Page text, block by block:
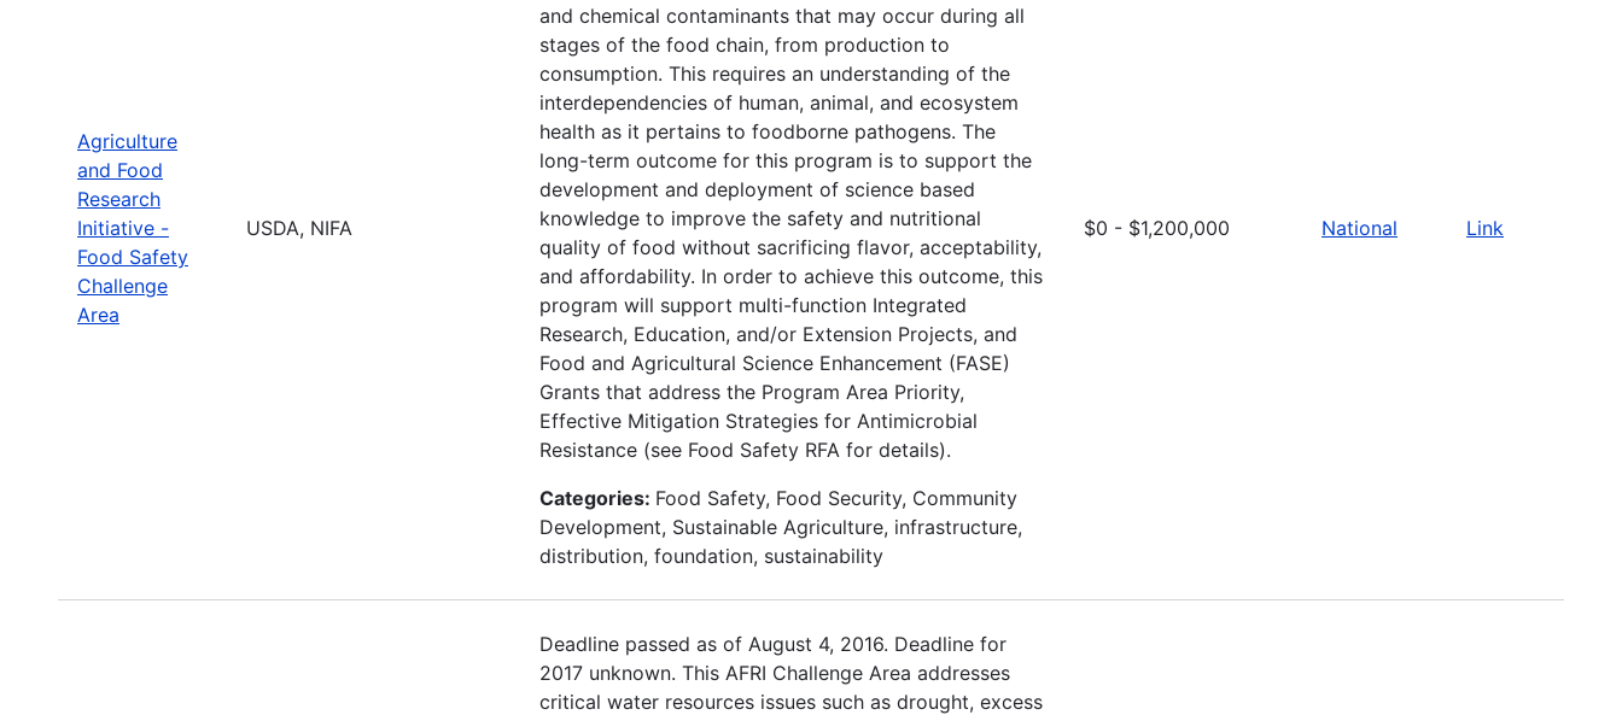
Agriculture
and Food
Research
Initiative -
Food Safety
Challenge
Area
USDA, NIFA
and chemical contaminants that may occur during all
stages of the food chain, from production to
consumption. This requires an understanding of the
interdependencies of human, animal, and ecosystem
health as it pertains to foodborne pathogens. The
long-term outcome for this program is to support the
development and deployment of science based
knowledge to improve the safety and nutritional
quality of food without sacrificing flavor, acceptability,
and affordability. In order to achieve this outcome, this
program will support multi-function Integrated
Research, Education, and/or Extension Projects, and
Food and Agricultural Science Enhancement (FASE)
Grants that address the Program Area Priority,
Effective Mitigation Strategies for Antimicrobial
Resistance (see Food Safety RFA for details).
Categories: Food Safety, Food Security, Community
Development, Sustainable Agriculture, infrastructure,
distribution, foundation, sustainability
$0 - $1,200,000 National Link
Deadline passed as of August 4, 2016. Deadline for
2017 unknown. This AFRI Challenge Area addresses
critical water resources issues such as drought, excess